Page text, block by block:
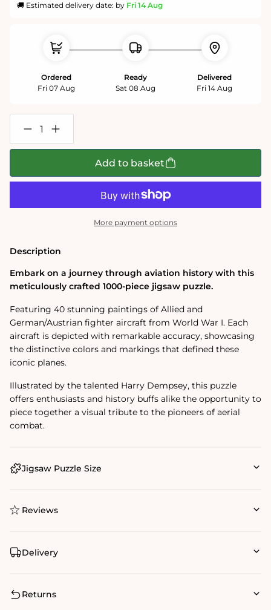
🚚 Estimated delivery date: by Fri 14 Aug
Ordered
Fri 07 Aug
Ready
Sat 08 Aug
Delivered
Fri 14 Aug
Decrease
quantity
for
of
Piece
Increase
quantity
for
of
Piece
Add to basket
More payment options
Description
Embark on a journey through aviation history with this
meticulously crafted 1000-piece jigsaw puzzle.
Featuring 40 stunning paintings of Allied and
German/Austrian fighter aircraft from World War I. Each
aircraft is depicted with remarkable accuracy, showcasing
the distinctive colors and markings that defined these
iconic planes.
Illustrated by the talented Harry Dempsey, this puzzle
offers enthusiasts and history buffs alike the opportunity to
piece together a visual tribute to the pioneers of aerial
combat.
Jigsaw Puzzle Size
Reviews
Delivery
Returns